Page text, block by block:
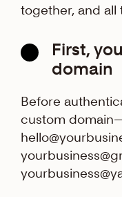
together, and all
First,
domain
Before
custom